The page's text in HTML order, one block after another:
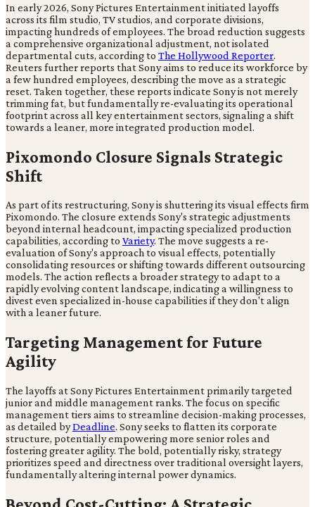
In early 2026, Sony Pictures Entertainment initiated layoffs
across its film studio, TV studios, and corporate divisions,
impacting hundreds of employees. The broad reduction suggests
a comprehensive organizational adjustment, not isolated
departmental cuts, according to The Hollywood Reporter.
Reuters further reports that Sony aims to reduce its workforce by
a few hundred employees, describing the move as a strategic
reset. Taken together, these reports indicate Sony is not merely
trimming fat, but fundamentally re-evaluating its operational
footprint across all key entertainment sectors, signaling a shift
towards a leaner, more integrated production model.
Pixomondo Closure Signals Strategic
Shift
As part of its restructuring, Sony is shuttering its visual effects firm
Pixomondo. The closure extends Sony's strategic adjustments
beyond internal headcount, impacting specialized production
capabilities, according to Variety. The move suggests a re-
evaluation of Sony's approach to visual effects, potentially
consolidating resources or shifting towards different outsourcing
models. The action reflects a broader strategy to adapt to a
rapidly evolving content landscape, indicating a willingness to
divest even specialized in-house capabilities if they don't align
with a leaner future.
Targeting Management for Future
Agility
The layoffs at Sony Pictures Entertainment primarily targeted
junior and middle management ranks. The focus on specific
management tiers aims to streamline decision-making processes,
as detailed byDeadline. Sony seeks to flatten its corporate
structure, potentially empowering more senior roles and
fostering greater agility. The bold, potentially risky, strategy
prioritizes speed and directness over traditional oversight layers,
fundamentally altering internal power dynamics.